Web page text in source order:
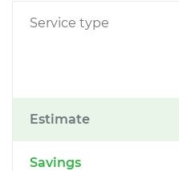
Service type
Estimate
Savings